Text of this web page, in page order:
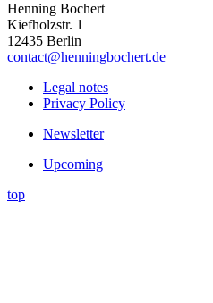
Henning Bochert
Kiefholzstr. 1
12435 Berlin
contact@henningbochert.de
Legal notes
Privacy Policy
Newsletter
Upcoming
top